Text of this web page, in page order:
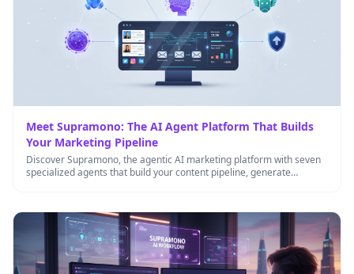
Meet Supramono: The AI Agent Platform That Builds
Your Marketing Pipeline
Discover Supramono, the agentic AI marketing platform with seven
specialized agents that build your content pipeline, generate